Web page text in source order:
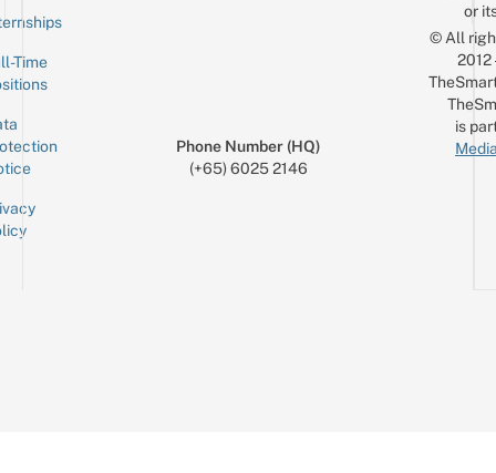
Time
Phone Number (HQ)
(+65) 6025 2146
or
© All
is